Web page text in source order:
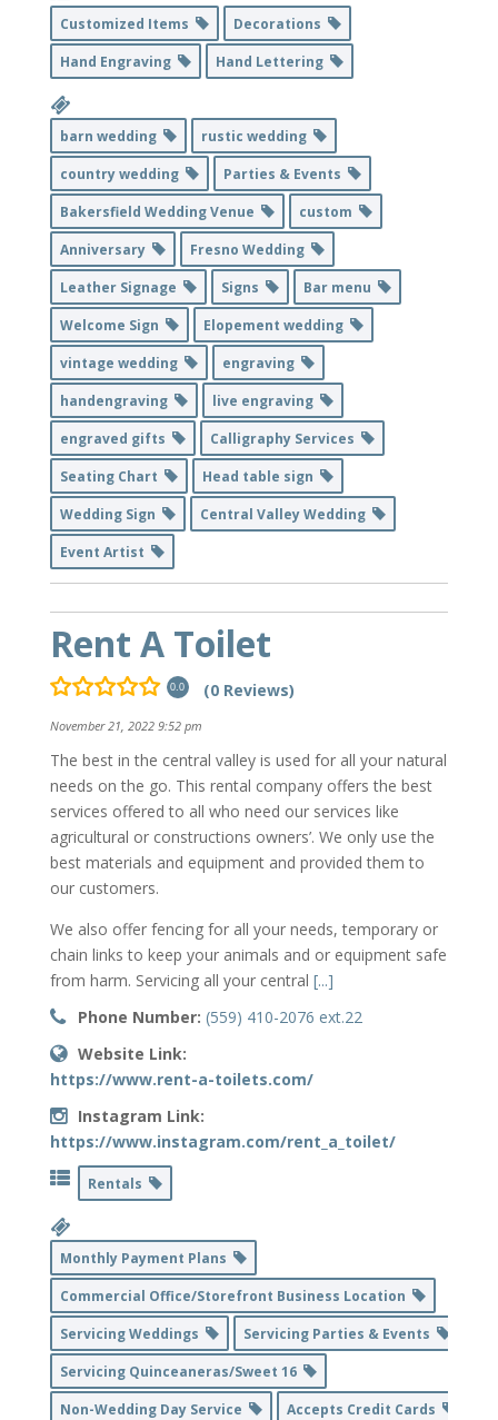
Customized Items
Decorations
Hand Engraving
Hand Lettering
barn wedding
rustic wedding
country wedding
Parties & Events
Bakersfield Wedding Venue
custom
Anniversary
Fresno Wedding
Leather Signage
Signs
Bar menu
Welcome Sign
Elopement wedding
vintage wedding
engraving
handengraving
live engraving
engraved gifts
Calligraphy Services
Seating Chart
Head table sign
Wedding Sign
Central Valley Wedding
Event Artist
Rent A Toilet
0.0 (0 Reviews)
November 21, 2022 9:52 pm
The best in the central valley is used for all your natural
needs on the go. This rental company offers the best
services offered to all who need our services like
agricultural or constructions owners’. We only use the
best materials and equipment and provided them to
our customers.
We also offer fencing for all your needs, temporary or
chain links to keep your animals and or equipment safe
from harm. Servicing all your central [...]
Phone Number: (559) 410-2076 ext.22
Website Link:
https://www.rent-a-toilets.com/
Instagram Link:
https://www.instagram.com/rent_a_toilet/
Rentals
Monthly Payment Plans
Commercial Office/Storefront Business Location
Servicing Weddings
Servicing Parties & Events
Servicing Quinceaneras/Sweet 16
Non-Wedding Day Service
Accepts Credit Cards